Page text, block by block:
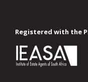
Registered with the